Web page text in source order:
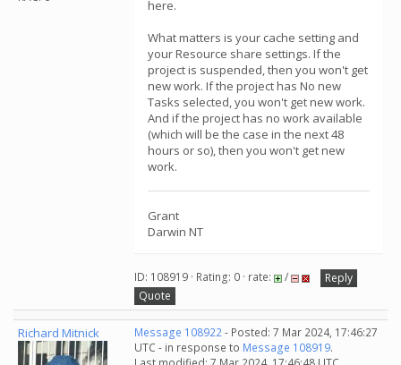
here.
What matters is your cache setting and
your Resource share settings. If the
project is suspended, then you won't get
new work. If the project has No new
Tasks selected, you won't get new work.
And if the project has no work available
(which will be the case in the next 48
hours or so), then you won't get new
work.
Grant
Darwin NT
ID: 108919 · Rating: 0 · rate: /
Reply
Quote
Richard Mitnick Message 108922- Posted: 7 Mar 2024, 17:46:27
UTC - in response to Message 108919.